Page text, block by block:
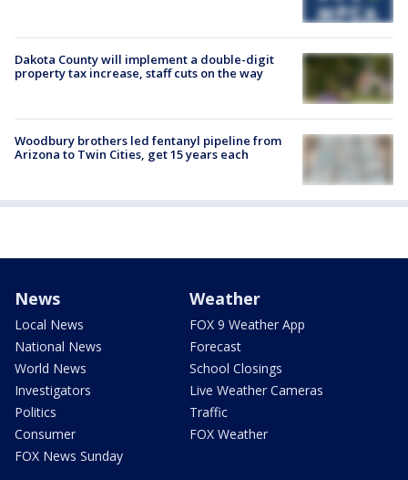
Dakota County will implement a double-digit
property tax increase, staff cuts on the way
Woodbury brothers led fentanyl pipeline from
Arizona to Twin Cities, get 15 years each
News
Local News
National News
World News
Investigators
Politics
Consumer
FOX News Sunday
Weather
FOX 9 Weather App
Forecast
School Closings
Live Weather Cameras
Traffic
FOX Weather